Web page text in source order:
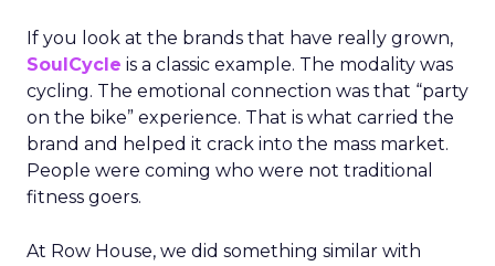
If you look at the brands that have really grown,
SoulCycle is a classic example. The modality was
cycling. The emotional connection was that “party
on the bike” experience. That is what carried the
brand and helped it crack into the mass market.
People were coming who were not traditional
fitness goers.
At Row House, we did something similar with